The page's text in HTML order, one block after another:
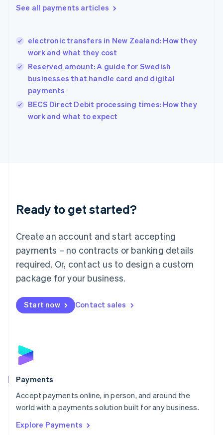
See all payments articles
electronic transfers in New Zealand: How they
work and what they cost
Reserved amount: A guide for Swedish
businesses that handle card and digital
payments
BECS Direct Debit processing times: How they
work and what to expect
Ready to get started?
Create an account and start accepting
payments – no contracts or banking details
required. Or, contact us to design a custom
package for your business.
Start now Contact sales
Payments
Accept payments online, in person, and around the
world with a payments solution built for any business.
Explore Payments
English
Hungary
English
English
Ireland
English
Italy
Japan
Luxembourg
Français DeutschEnglish
简体中文English
English简体中文
Malta
English
Mexico
Netherlands
NederlandsEnglish
English
Poland
Portugal
PortuguêsEnglish
Romania
Singapore